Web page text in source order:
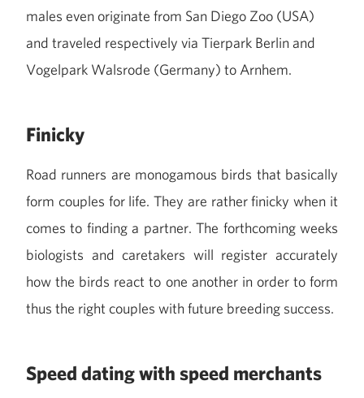
males even originate from San Diego Zoo (USA)
and traveled respectively via Tierpark Berlin and
Vogelpark Walsrode (Germany) to Arnhem.
Finicky
Road runners are monogamous birds that basically
form couples for life. They are rather finicky when it
comes to finding a partner. The forthcoming weeks
biologists and caretakers will register accurately
how the birds react to one another in order to form
thus the right couples with future breeding success.
Speed dating with speed merchants